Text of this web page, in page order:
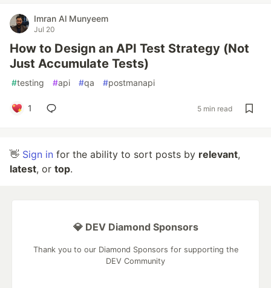
Imran Al Munyeem
Jul 20
How to Design an API Test Strategy (Not
Just Accumulate Tests)
#testing #api #qa #postmanapi
1 5 min read
👋 Sign in for the ability to sort posts by relevant,
latest, or top.
💎 DEV Diamond Sponsors
Thank you to our Diamond Sponsors for supporting the
DEV Community